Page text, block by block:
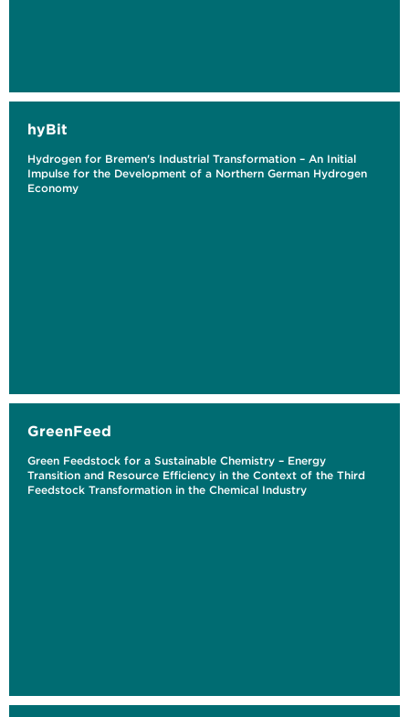
hyBit
Hydrogen for Bremen's Industrial Transformation – An Initial
Impulse for the Development of a Northern German Hydrogen
Economy
GreenFeed
Green Feedstock for a Sustainable Chemistry – Energy
Transition and Resource Efficiency in the Context of the Third
Feedstock Transformation in the Chemical Industry